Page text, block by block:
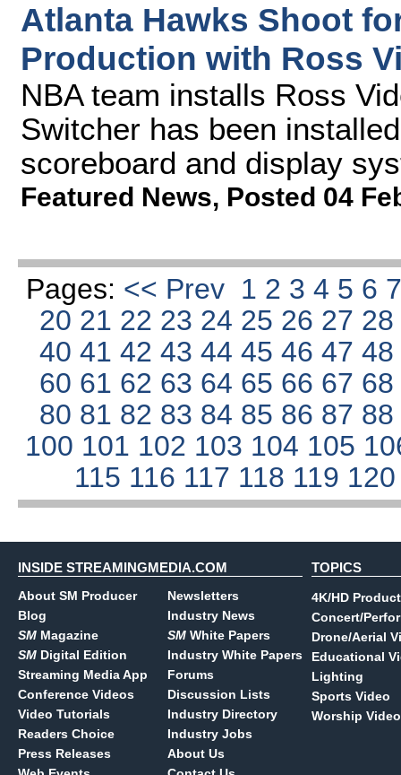
Atlanta Hawks Shoot
Production with Ross
NBA team installs Ross
Switcher has been
scoreboard and display
Featured News, Posted 04
Pages: << Prev 1 2 3 4 5 6
20 21 22 23 24 25 26 27
4041424344454647
60 61 62 63 64 65 66 67
80 81 82 83 84 85 86 87
100 101 102 103 104 105
115 116 117 118 119
INSIDE STREAMINGMEDIA.COM
About SM Producer
Blog
SM Magazine
SM Digital Edition
Streaming Media App
Conference Videos
Video Tutorials
Readers Choice
Press Releases
Newsletters
Industry News
SM White Papers
Industry White Papers
Forums
Discussion Lists
Industry Directory
Industry Jobs
About Us
TOPICS
4K/HD
Concert/
Drone/Aerial
Educational
Lighting
Sports Video
Worship Video